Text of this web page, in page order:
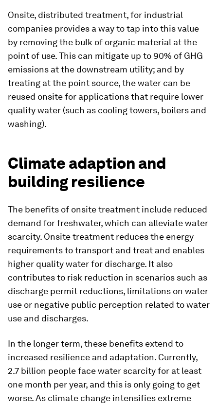
Onsite, distributed treatment, for industrial
companies provides a way to tap into this value
by removing the bulk of organic material at the
point of use. This can mitigate up to 90% of GHG
emissions at the downstream utility; and by
treating at the point source, the water can be
reused onsite for applications that require lower-
quality water (such as cooling towers, boilers and
washing).
Climate adaption and
building resilience
The benefits of onsite treatment include reduced
demand for freshwater, which can alleviate water
scarcity. Onsite treatment reduces the energy
requirements to transport and treat and enables
higher quality water for discharge. It also
contributes to risk reduction in scenarios such as
discharge permit reductions, limitations on water
use or negative public perception related to water
use and discharges.
In the longer term, these benefits extend to
increased resilience and adaptation. Currently,
2.7 billion people face water scarcity for at least
one month per year, and this is only going to get
worse. As climate change intensifies extreme